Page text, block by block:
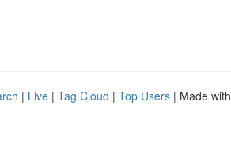
| Live | Tag Cloud | Top Users | Made with